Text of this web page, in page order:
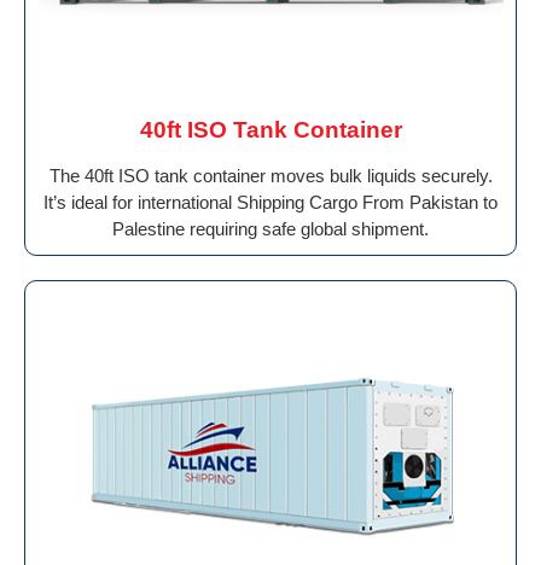
40ft ISO Tank Container
The 40ft ISO tank container moves bulk liquids securely.
It’s ideal for international Shipping Cargo From Pakistan to
Palestine requiring safe global shipment.